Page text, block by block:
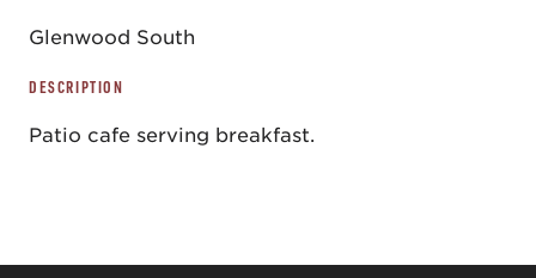
Glenwood South
DESCRIPTION
Patio cafe serving breakfast.